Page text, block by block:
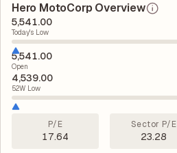
Hero MotoCorp Overview
5,541.00
Today's Low
5,541.00
Open
4,539.00
52W Low
P/E
17.64
Sector P/E
23.28